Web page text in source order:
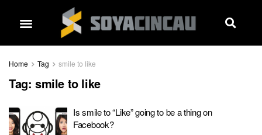
Home Tag smile to like
Tag: smile to like
Is smile to “Like” going to be a thing on
Facebook?